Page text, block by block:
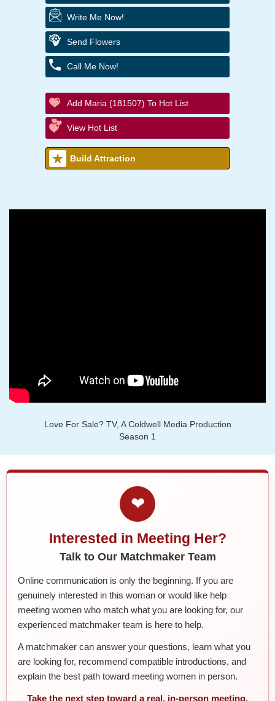
Write Me Now!
Send Flowers
Call Me Now!
Add Maria (181507) To Hot List
View Hot List
Build Attraction
Love For Sale? TV, A Coldwell Media Production
Season 1
❤
Interested in Meeting Her?
Talk to Our Matchmaker Team
Online communication is only the beginning. If you are
genuinely interested in this woman or would like help
meeting women who match what you are looking for, our
experienced matchmaker team is here to help.
A matchmaker can answer your questions, learn what you
are looking for, recommend compatible introductions, and
explain the best path toward meeting women in person.
Take the next step toward a real, in-person meeting.